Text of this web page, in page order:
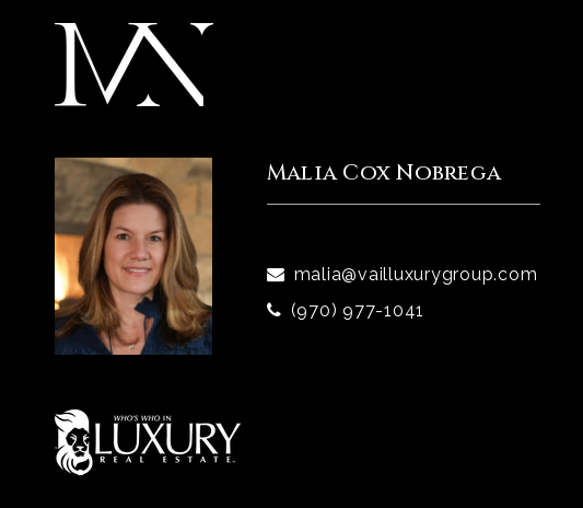
Malia Cox Nobrega
malia@vailluxurygroup.com
(970) 977-1041